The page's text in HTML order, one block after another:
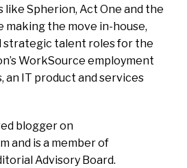
like Spherion, Act One and the
making the move in-house,
strategic talent roles for the
WorkSource employment
an IT product and services
blogger on
and is a member of
Advisory Board.